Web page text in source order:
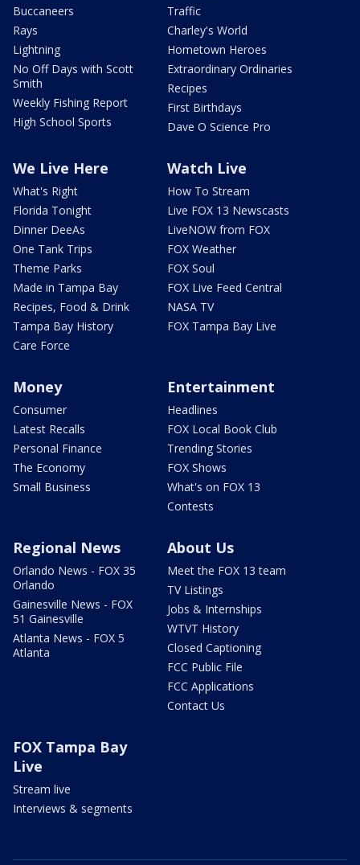
Buccaneers
Rays
Lightning
No Off Days with Scott
Smith
Weekly Fishing Report
High School Sports
Traffic
Charley's World
Hometown Heroes
Extraordinary Ordinaries
Recipes
First Birthdays
Dave O Science Pro
We Live Here
What's Right
Florida Tonight
Dinner DeeAs
One Tank Trips
Theme Parks
Made in Tampa Bay
Recipes, Food & Drink
Tampa Bay History
Care Force
Watch Live
How To Stream
Live FOX 13 Newscasts
LiveNOW from FOX
FOX Weather
FOX Soul
FOX Live Feed Central
NASA TV
FOX Tampa Bay Live
Money
Consumer
Latest Recalls
Personal Finance
The Economy
Small Business
Entertainment
Headlines
FOX Local Book Club
Trending Stories
FOX Shows
What's on FOX 13
Contests
Regional News
Orlando News - FOX 35
Orlando
Gainesville News - FOX
51 Gainesville
Atlanta News - FOX 5
Atlanta
About Us
Meet the FOX 13 team
TV Listings
Jobs & Internships
WTVT History
Closed Captioning
FCC Public File
FCC Applications
Contact Us
FOX Tampa Bay
Live
Stream live
Interviews & segments